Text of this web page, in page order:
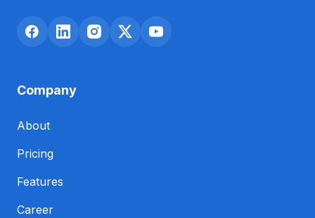
Company
About
Pricing
Features
Career